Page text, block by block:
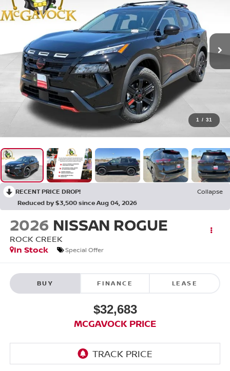
1 / 31
RECENT PRICE DROP!
Collapse
Reduced by $3,500 since Aug 04, 2026
2026 NISSAN ROGUE
ROCK CREEK
In Stock
Special Offer
BUY FINANCE LEASE
$32,683
MCGAVOCK PRICE